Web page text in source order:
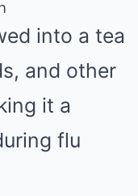
into a tea
and other
it a
flu